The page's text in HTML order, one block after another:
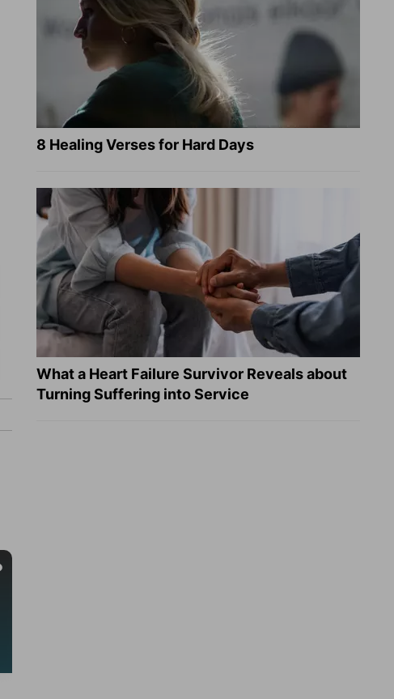
8 Healing Verses for Hard Days
What a Heart Failure Survivor Reveals about
Turning Suffering into Service